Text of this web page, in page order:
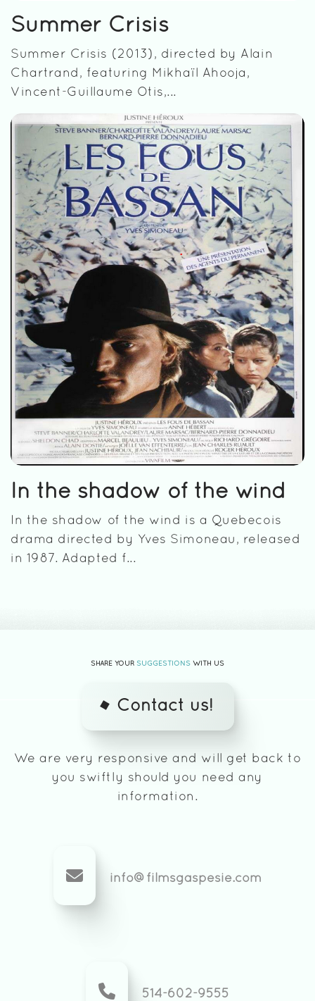
Summer Crisis
Summer Crisis (2013), directed by Alain
Chartrand, featuring Mikhaïl Ahooja,
Vincent-Guillaume Otis,...
In the shadow of the wind
In the shadow of the wind is a Quebecois
drama directed by Yves Simoneau, released
in 1987. Adapted f...
SHARE YOUR SUGGESTIONS WITH US
Contact us!
We are very responsive and will get back to
you swiftly should you need any
information.
info@filmsgaspesie.com
514-602-9555